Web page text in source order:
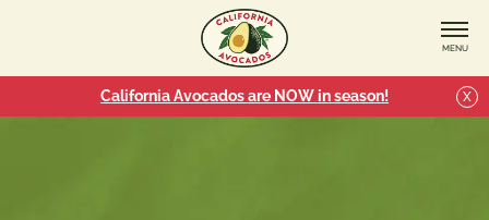
MENU
California Avocados are NOW in season! X